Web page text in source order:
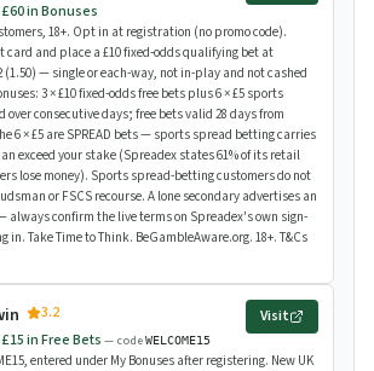
in Bonuses
18+. Opt in at registration (no promo code).
card and place a £10 fixed-odds qualifying bet at
(1.50) — single or each-way, not in-play and not cashed
3 × £10 fixed-odds free bets plus 6 × £5 sports
over consecutive days; free bets valid 28 days from
6 × £5 are SPREAD bets — sports spread betting carries
exceed your stake (Spreadex states 61% of its retail
lose money). Sports spread-betting customers do not
or FSCS recourse. A lone secondary advertises an
always confirm the live terms on Spreadex's own sign-
in. Take Time to Think. BeGambleAware.org. 18+. T&Cs
3.2
in Free Bets — codeWELCOME15
Visit
entered under My Bonuses after registering. New UK